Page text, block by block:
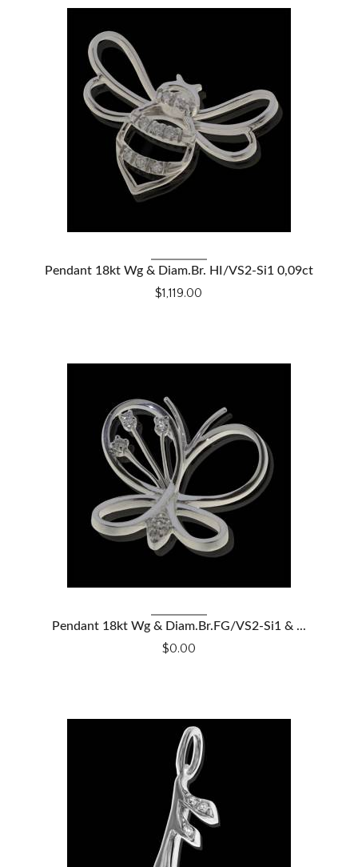
Pendant 18kt Wg & Diam.Br. HI/VS2-Si1 0,09ct
$1,119.00
VIEW DETAILS
Pendant 18kt Wg & Diam.Br.FG/VS2-Si1 & ...
$0.00
VIEW DETAILS